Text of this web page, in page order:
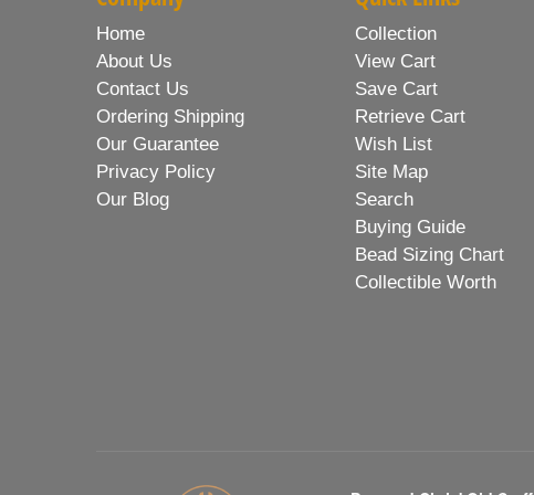
Home
About Us
Contact Us
Ordering Shipping
Our Guarantee
Privacy Policy
Our Blog
Collection
View Cart
Save Cart
Retrieve Cart
Wish List
Site Map
Search
Buying Guide
Bead Sizing Chart
Collectible Worth